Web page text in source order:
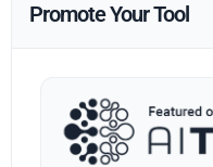
Promote Your Tool